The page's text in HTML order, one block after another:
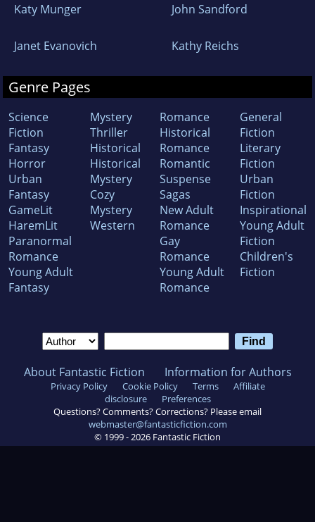
Katy Munger John Sandford
Janet Evanovich Kathy Reichs
Genre Pages
Science
Fiction
Fantasy
Horror
Urban
Fantasy
GameLit
HaremLit
Paranormal
Romance
Young Adult
Fantasy
Mystery
Thriller
Historical
Historical
Mystery
Cozy
Mystery
Western
Romance
Historical
Romance
Romantic
Suspense
Sagas
New Adult
Romance
Gay
Romance
Young Adult
Romance
General
Fiction
Literary
Fiction
Urban
Fiction
Inspirational
Young Adult
Fiction
Children's
Fiction
About Fantastic Fiction Information for Authors
Privacy Policy Cookie Policy Terms
Affiliate
disclosure
Preferences
Questions? Comments? Corrections? Please email
webmaster@fantasticfiction.com
© 1999 -2026 Fantastic Fiction